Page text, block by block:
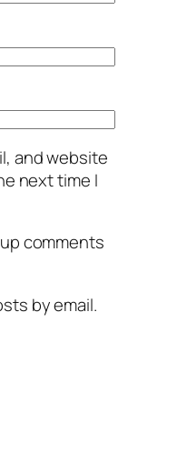
and website
next time I
comments
by email.